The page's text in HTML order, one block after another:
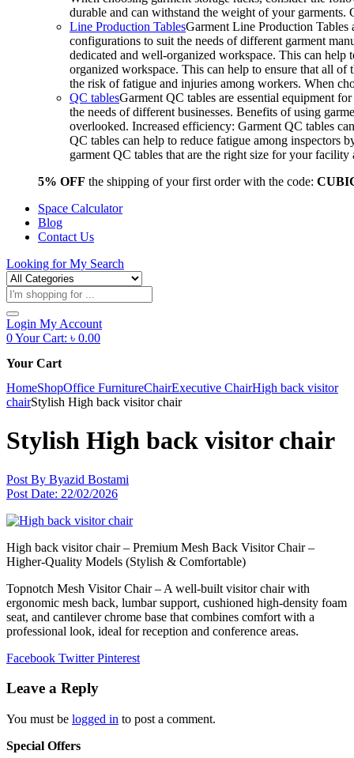
durable and can withstand the weight of your
Line Production TablesGarment Line Production Tables
configurations to suit the needs of different garment
dedicated and well-organized workspace. This can
organized workspace. This can help to ensure that all of
the risk of fatigue and injuries among workers. When
QC tablesGarment QC tables are essential equipment
the needs of different businesses. Benefits of using
overlooked. Increased efficiency: Garment QC tables
QC tables can help to reduce fatigue among inspectors
garment QC tables that are the right size for your
5% OFF the shipping of your first order with the code:
Space Calculator
Blog
Contact Us
Looking forMy Search
Products
search
Login My Account
0Your Cart: ৳ 0.00
Your Cart
HomeShopOffice FurnitureChairExecutive ChairHigh back visitor
chairStylish High back visitor chair
Stylish High back visitor chair
Post By Byazid Bostami
Post Date: 22/02/2026
High back visitor chair – Premium Mesh Back Visitor Chair –
Higher-Quality Models (Stylish & Comfortable)
Topnotch Mesh Visitor Chair – A well-built visitor chair with
ergonomic mesh back, lumbar support, cushioned high-density foam
seat, and cantilever chrome base that combines comfort with a
professional look, ideal for reception and conference areas.
Facebook Twitter Pinterest
Leave a Reply
You must be logged in to post a comment.
Special Offers